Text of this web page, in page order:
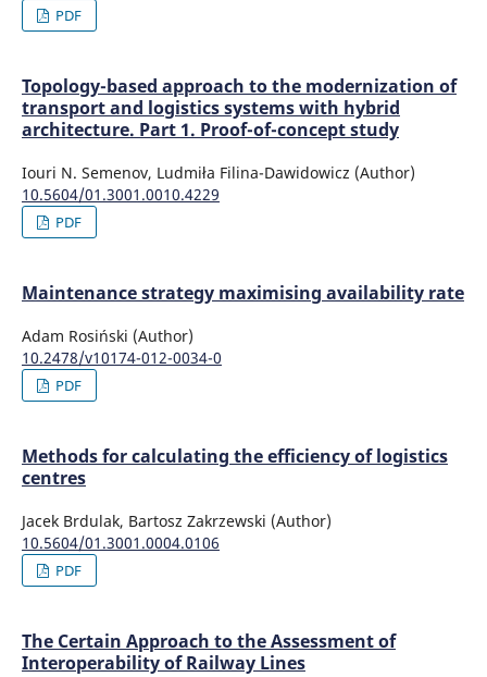
PDF
Topology-based approach to the modernization of
transport and logistics systems with hybrid
architecture. Part 1. Proof-of-concept study
Iouri N. Semenov, Ludmiła Filina-Dawidowicz (Author)
10.5604/01.3001.0010.4229
PDF
Maintenance strategy maximising availability rate
Adam Rosiński (Author)
10.2478/v10174-012-0034-0
PDF
Methods for calculating the efficiency of logistics
centres
Jacek Brdulak, Bartosz Zakrzewski (Author)
10.5604/01.3001.0004.0106
PDF
The Certain Approach to the Assessment of
Interoperability of Railway Lines